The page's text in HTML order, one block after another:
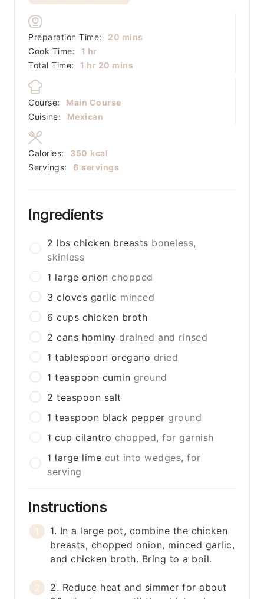
Preparation Time: 20 minutes
mins
Cook Time:
1 hour
hr
Total Time:
1 hour
hr 20 minutes
mins
Course:
Main Course
Cuisine:
Mexican
Servings: 6 servings
Calories: 350 kcal
Ingredients
2 lbs chicken breasts boneless,
skinless
1 large onion chopped
3 cloves garlic minced
6 cups chicken broth
2 cans hominy drained and rinsed
1 tablespoon oregano dried
1 teaspoon cumin ground
2 teaspoon salt
1 teaspoon black pepper ground
1 cup cilantro chopped, for garnish
1 large lime cut into wedges, for
serving
Instructions
1. In a large pot, combine the chicken
breasts, chopped onion, minced garlic,
and chicken broth. Bring to a boil.
2. Reduce heat and simmer for about